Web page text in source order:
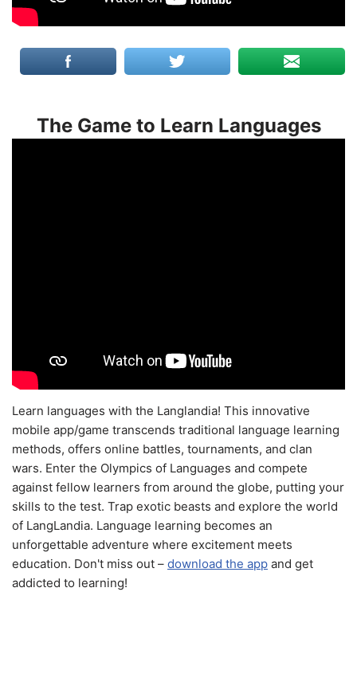
The Game to Learn Languages
Learn languages with the Langlandia! This innovative
mobile app/game transcends traditional language learning
methods, offers online battles, tournaments, and clan
wars. Enter the Olympics of Languages and compete
against fellow learners from around the globe, putting your
skills to the test. Trap exotic beasts and explore the world
of LangLandia. Language learning becomes an
unforgettable adventure where excitement meets
education. Don't miss out – download the app and get
addicted to learning!